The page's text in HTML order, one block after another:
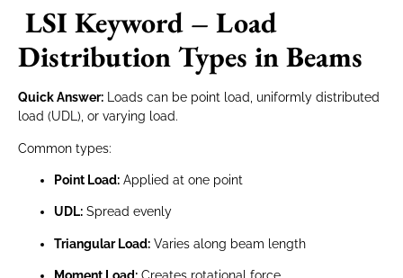
LSI Keyword – Load
Distribution Types in Beams
Quick Answer: Loads can be point load, uniformly distributed
load (UDL), or varying load.
Common types:
Point Load: Applied at one point
UDL: Spread evenly
Triangular Load: Varies along beam length